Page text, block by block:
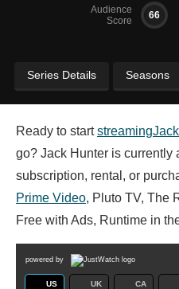
Audience
Score
66
Series Details Seasons
Ready to startstreaming
go? Jack Hunter is currently
subscription, rental, or
Prime Video, Pluto TV, The
Free with Ads, Runtime in
powered by
US UK CA